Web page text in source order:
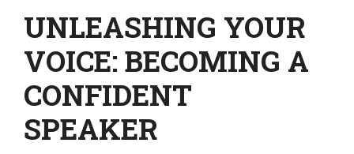
UNLEASHING YOUR
VOICE: BECOMING A
CONFIDENT
SPEAKER